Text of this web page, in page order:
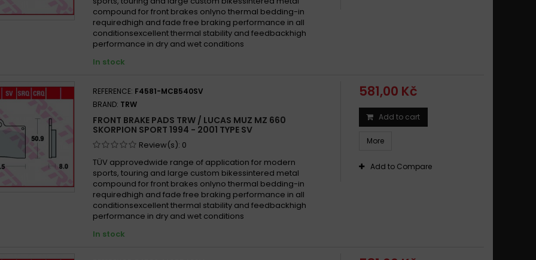
compound for front brakes onlyno thermal bedding-in
requiredhigh and fade free braking performance in all
conditionsexcellent thermal stability and feedbackhigh
performance in dry and wet conditions
In stock
REFERENCE: F4581-MCB540SV
BRAND: TRW
FRONT BRAKE PADS TRW / LUCAS MUZ MZ 660
SKORPION SPORT 1994 - 2001 TYPE SV
Review(s): 0
TÜV approvedwide range of application for modern
sports, touring and large custom bikessintered metal
compound for front brakes onlyno thermal bedding-in
requiredhigh and fade free braking performance in all
conditionsexcellent thermal stability and feedbackhigh
performance in dry and wet conditions
In stock
581,00 Kč
Add to cart
More
Add to Compare